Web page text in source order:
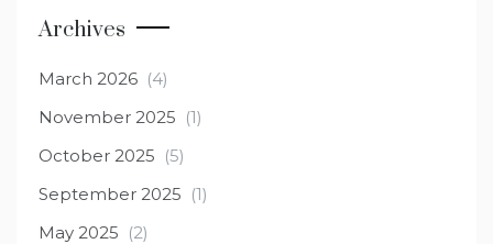
Archives
March 2026 (4)
November 2025 (1)
October 2025 (5)
September 2025 (1)
May 2025 (2)